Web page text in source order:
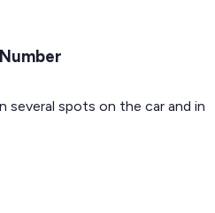
Number
several spots on the car and in